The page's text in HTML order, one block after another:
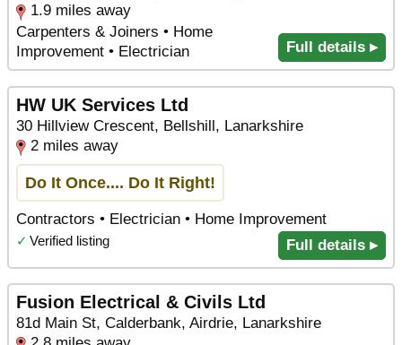
1.9 miles away
Carpenters & Joiners • Home
Improvement • Electrician
Full details ▸
HW UK Services Ltd
30 Hillview Crescent, Bellshill, Lanarkshire
2 miles away
Do It Once.... Do It Right!
Contractors • Electrician • Home Improvement
✓ Verified listing Full details ▸
Fusion Electrical & Civils Ltd
81d Main St, Calderbank, Airdrie, Lanarkshire